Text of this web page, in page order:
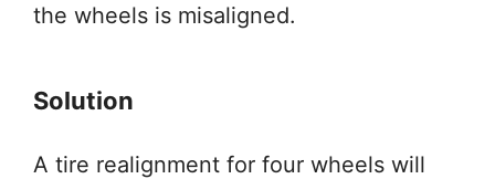
the wheels is misaligned.
Solution
A tire realignment for four wheels will